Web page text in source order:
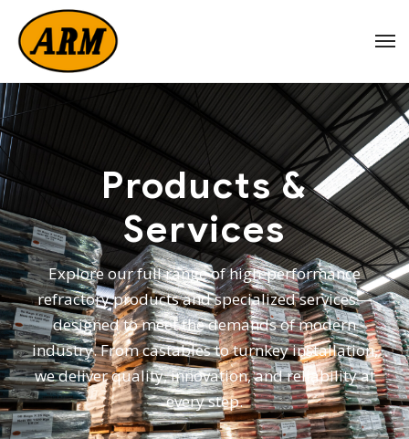
Products &
Services
Explore our full range of high-performance
refractory products and specialized services—
designed to meet the demands of modern
industry. From castables to turnkey installation,
we deliver quality, innovation, and reliability at
every step.